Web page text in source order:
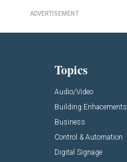
ADVERTISEMENT
Topics
Audio/Video
Building Enhacements
Business
Control & Automation
Digital Signage